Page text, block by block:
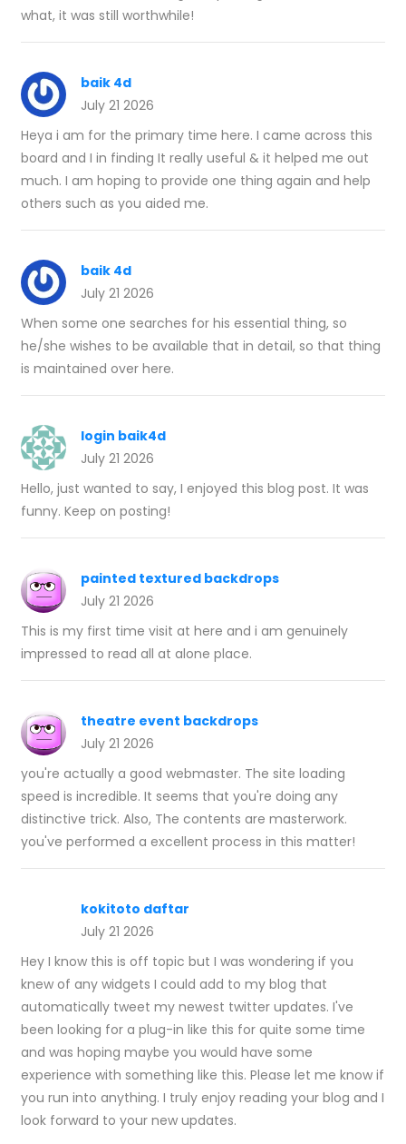
what, it was still worthwhile!
baik 4d
July 21 2026
Heya i am for the primary time here. I came across this
board and I in finding It really useful & it helped me out
much. I am hoping to provide one thing again and help
others such as you aided me.
baik 4d
July 21 2026
When some one searches for his essential thing, so
he/she wishes to be available that in detail, so that thing
is maintained over here.
login baik4d
July 21 2026
Hello, just wanted to say, I enjoyed this blog post. It was
funny. Keep on posting!
painted textured backdrops
July 21 2026
This is my first time visit at here and i am genuinely
impressed to read all at alone place.
theatre event backdrops
July 21 2026
you're actually a good webmaster. The site loading
speed is incredible. It seems that you're doing any
distinctive trick. Also, The contents are masterwork.
you've performed a excellent process in this matter!
kokitoto daftar
July 21 2026
Hey I know this is off topic but I was wondering if you
knew of any widgets I could add to my blog that
automatically tweet my newest twitter updates. I've
been looking for a plug-in like this for quite some time
and was hoping maybe you would have some
experience with something like this. Please let me know if
you run into anything. I truly enjoy reading your blog and I
look forward to your new updates.